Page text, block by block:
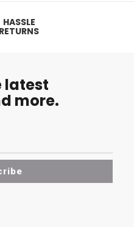
HASSLE
RETURNS
latest
more.